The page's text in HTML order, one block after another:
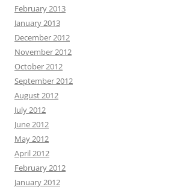
February 2013
January 2013
December 2012
November 2012
October 2012
September 2012
August 2012
July 2012
June 2012
May 2012
April 2012
February 2012
January 2012